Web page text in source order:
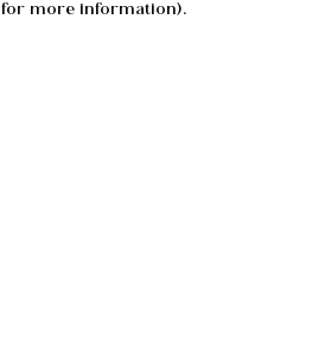
for more information).